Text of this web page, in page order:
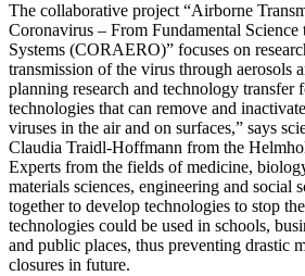
The collaborative project “Airborne
Coronavirus – From Fundamental
Systems (CORAERO)” focuses on
transmission of the virus through aerosols
planning research and technology transfer
technologies that can remove and
viruses in the air and on surfaces,” says
Claudia Traidl-Hoffmann from the
Experts from the fields of medicine,
materials sciences, engineering and social
together to develop technologies to stop
technologies could be used in schools,
and public places, thus preventing drastic
closures in future.